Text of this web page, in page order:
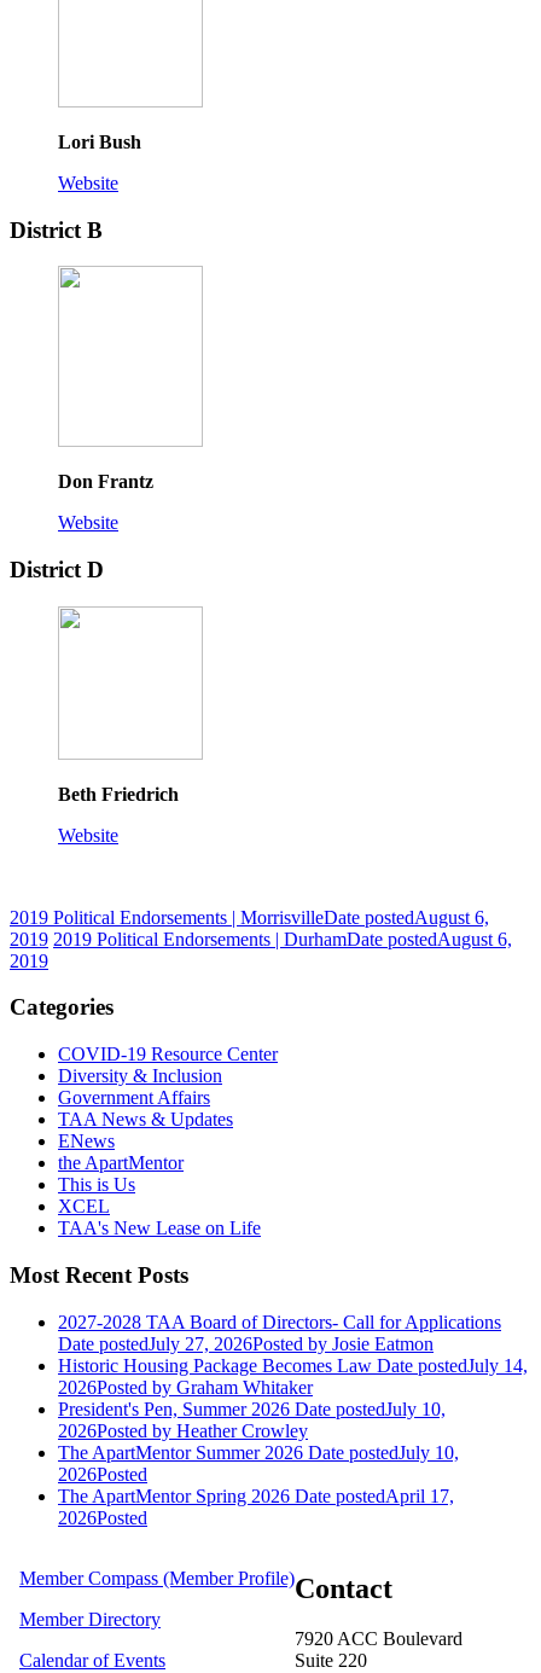
Lori Bush
Website
District B
Don Frantz
Website
District D
Beth Friedrich
Website
2019 Political Endorsements | MorrisvilleDate postedAugust 6,
2019 2019 Political Endorsements | DurhamDate postedAugust 6,
2019
Categories
COVID-19 Resource Center
Diversity & Inclusion
Government Affairs
TAA News & Updates
ENews
the ApartMentor
This is Us
XCEL
TAA's New Lease on Life
Most Recent Posts
2027-2028 TAA Board of Directors- Call for Applications
Date postedJuly 27, 2026Posted by Josie Eatmon
Historic Housing Package Becomes Law Date postedJuly 14,
2026Posted by Graham Whitaker
President's Pen, Summer 2026 Date postedJuly 10,
2026Posted by Heather Crowley
The ApartMentor Summer 2026 Date postedJuly 10,
2026Posted
The ApartMentor Spring 2026 Date postedApril 17,
2026Posted
Contact
7920 ACC Boulevard
Suite 220
Member Compass (Member Profile)
Member Directory
Calendar of Events